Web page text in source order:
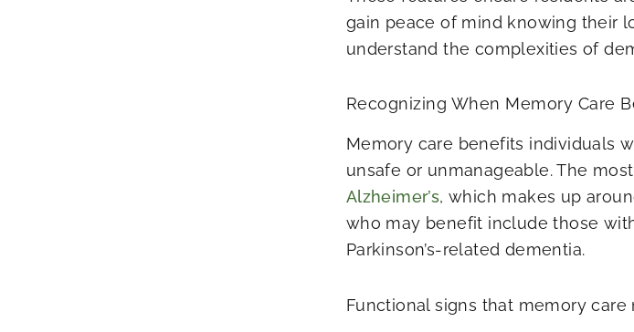
gain peace of mind knowing their
understand the complexities of
Recognizing When Memory Care
Memory care benefits individuals
unsafe or unmanageable. The
Alzheimer’s, which makes up
who may benefit include those
Parkinson’s-related dementia.
Functional signs that memory